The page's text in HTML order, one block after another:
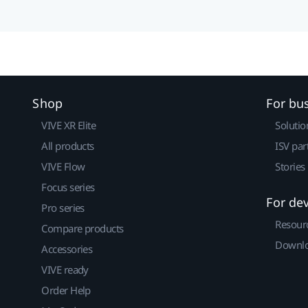
Shop
VIVE XR Elite
All products
VIVE Flow
Focus series
Pro series
Compare products
Accessories
VIVE ready
Order Help
For
ISV
Stories
For